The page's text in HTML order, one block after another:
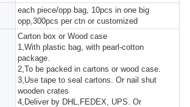
each piece/opp bag, 10pcs in one big
opp,300pcs per ctn or customized
Carton box or Wood case
1,With plastic bag, with pearl-cotton
package.
2,To be packed in cartons or wood case.
3,Use tape to seal cartons. Or nail shut
wooden crates
4,Deliver by DHL,FEDEX, UPS. Or